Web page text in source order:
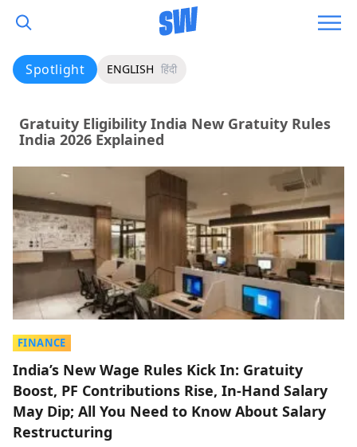
Spotlight ENGLISH हिंदी
Gratuity Eligibility India New Gratuity Rules
India 2026 Explained
FINANCE
India’s New Wage Rules Kick In: Gratuity
Boost, PF Contributions Rise, In-Hand Salary
May Dip; All You Need to Know About Salary
Restructuring